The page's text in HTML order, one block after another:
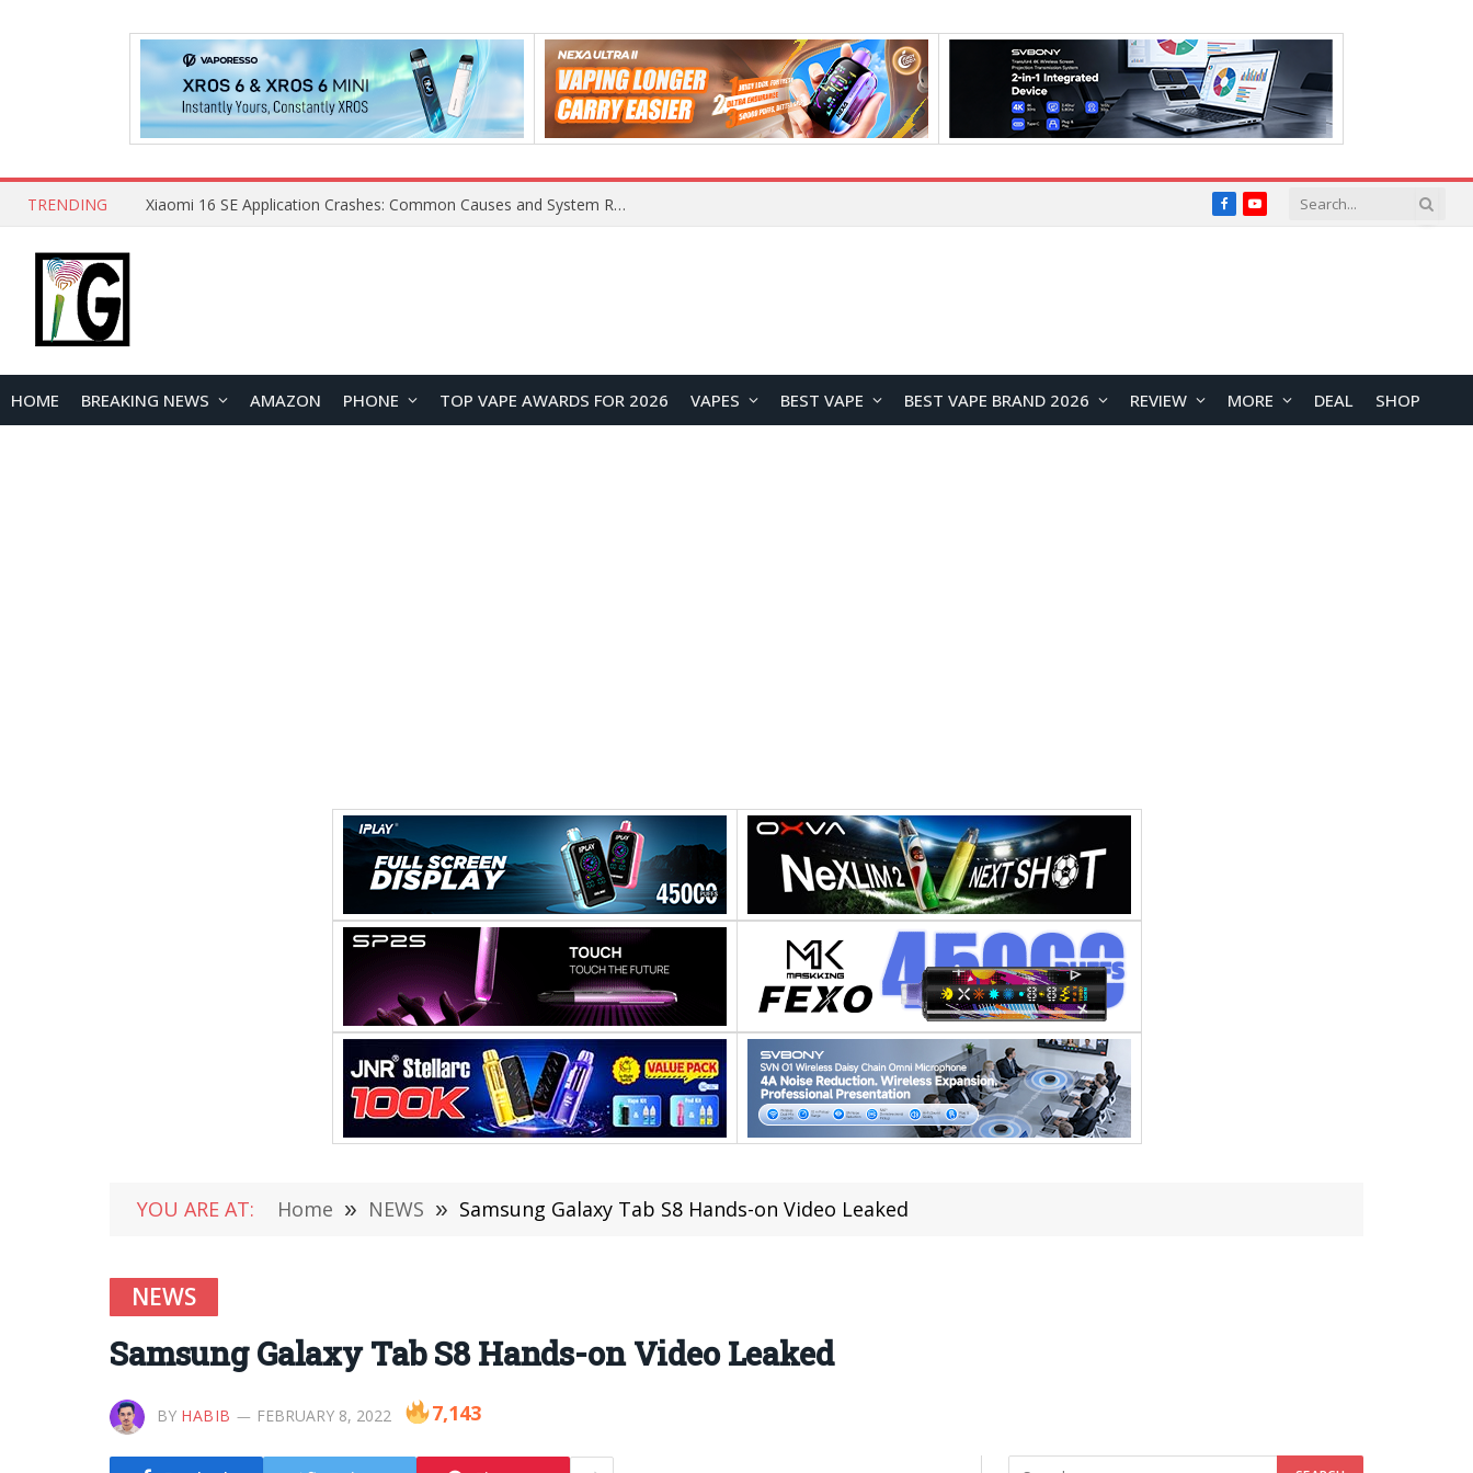
TRENDING Xiaomi 16 SE Application Crashes: Common Causes and System Repair Solutions FacebookYouTube
HOME BREAKING NEWS AMAZON PHONE TOP VAPE AWARDS FOR 2026 VAPES BEST VAPE BEST VAPE BRAND 2026 REVIEW MORE DEAL SHOP
YOU ARE AT: Home » NEWS » Samsung Galaxy Tab S8 Hands-on Video Leaked
NEWS
Samsung Galaxy Tab S8 Hands-on Video Leaked
BY HABIB FEBRUARY 8, 2022 7,143